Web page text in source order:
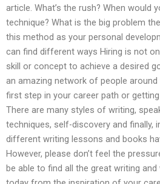
article. What’s the rush? When would
technique? What is the big problem
this method as your personal
can find different ways Hiring is not
skill or concept to achieve a desired
an amazing network of people
first step in your career path or
There are many styles of writing,
techniques, self-discovery and finally,
different writing lessons and books
However, please don’t feel the
be able to find all the great writing